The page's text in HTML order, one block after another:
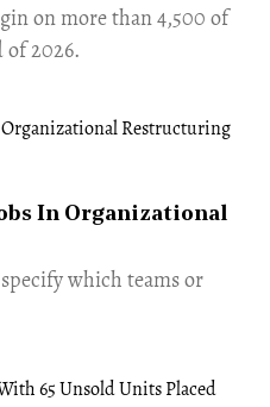
on more than 4,500 of
of 2026.
In Organizational
which teams or